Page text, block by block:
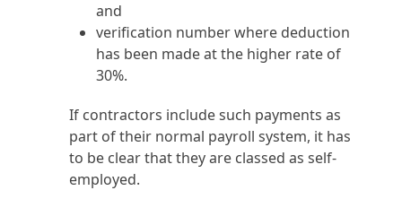
and
verification number where deduction
has been made at the higher rate of
30%.
If contractors include such payments as
part of their normal payroll system, it has
to be clear that they are classed as self-
employed.